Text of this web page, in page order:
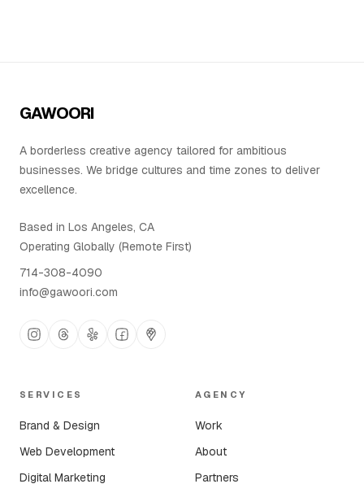
GAWOORI
A borderless creative agency tailored for ambitious
businesses. We bridge cultures and time zones to deliver
excellence.
Based in Los Angeles, CA
Operating Globally (Remote First)
714-308-4090
info@gawoori.com
SERVICES
Brand & Design
Web Development
Digital Marketing
AGENCY
Work
About
Partners